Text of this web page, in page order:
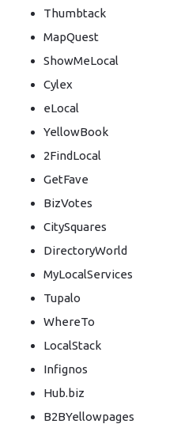
Thumbtack
MapQuest
ShowMeLocal
Cylex
eLocal
YellowBook
2FindLocal
GetFave
BizVotes
CitySquares
DirectoryWorld
MyLocalServices
Tupalo
WhereTo
LocalStack
Infignos
Hub.biz
B2BYellowpages